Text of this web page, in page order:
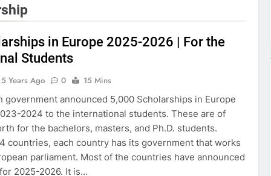
in Europe 2025-2026 | For the
Students
5 Years Ago 0
15 Mins
government announced 5,000 Scholarships in Europe
2024 to the international students. These are of
for the bachelors, masters, and Ph.D. students.
countries, each country has its government that works
parliament. Most of the countries have announced
2025-2026. It is…